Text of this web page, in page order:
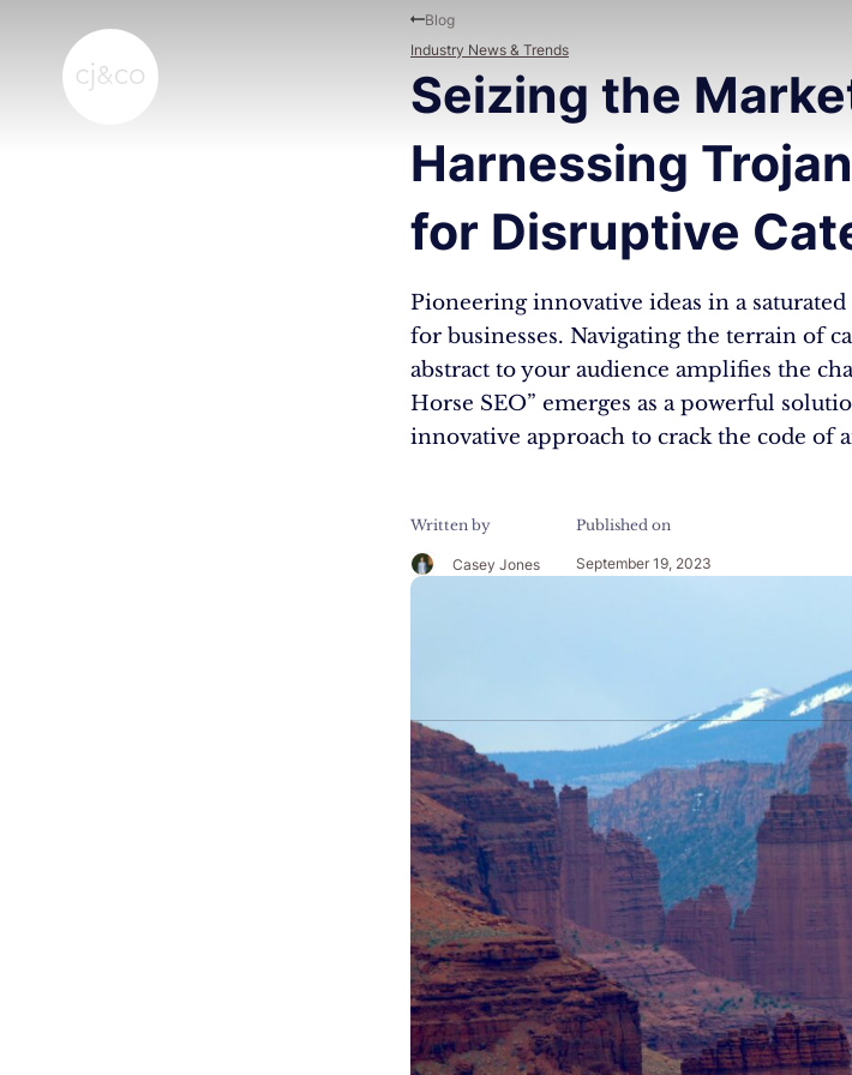
Seizing the
Harnessing
for Disruptive
Pioneering innovative ideas in a
for businesses. Navigating the terrain of
abstract to your audience amplifies the
Horse SEO” emerges as a powerful
innovative approach to crack the code of
Written by
Casey Jones
Published on
September 19, 2023
Blog
Industry News & Trends